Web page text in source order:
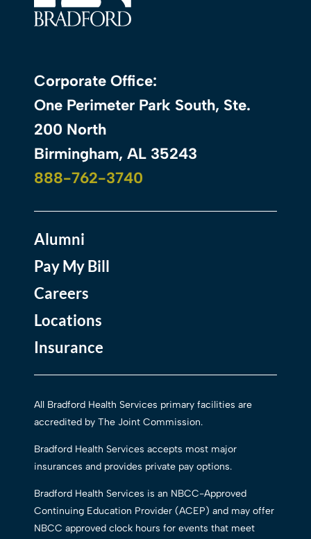
Corporate Office:
One Perimeter Park South, Ste.
200 North
Birmingham, AL 35243
888-762-3740
Alumni
Pay My Bill
Careers
Locations
Insurance
All Bradford Health Services primary facilities are
accredited by The Joint Commission.
Bradford Health Services accepts most major
insurances and provides private pay options.
Bradford Health Services is an NBCC-Approved
Continuing Education Provider (ACEP) and may offer
NBCC approved clock hours for events that meet